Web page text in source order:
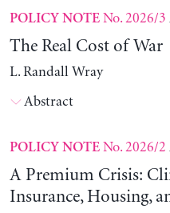
POLICY NOTENo. 2026/3
The Real Cost of War
L. Randall Wray
Abstract
POLICY NOTENo. 2026/2
A Premium Crisis:
Insurance, Housing,